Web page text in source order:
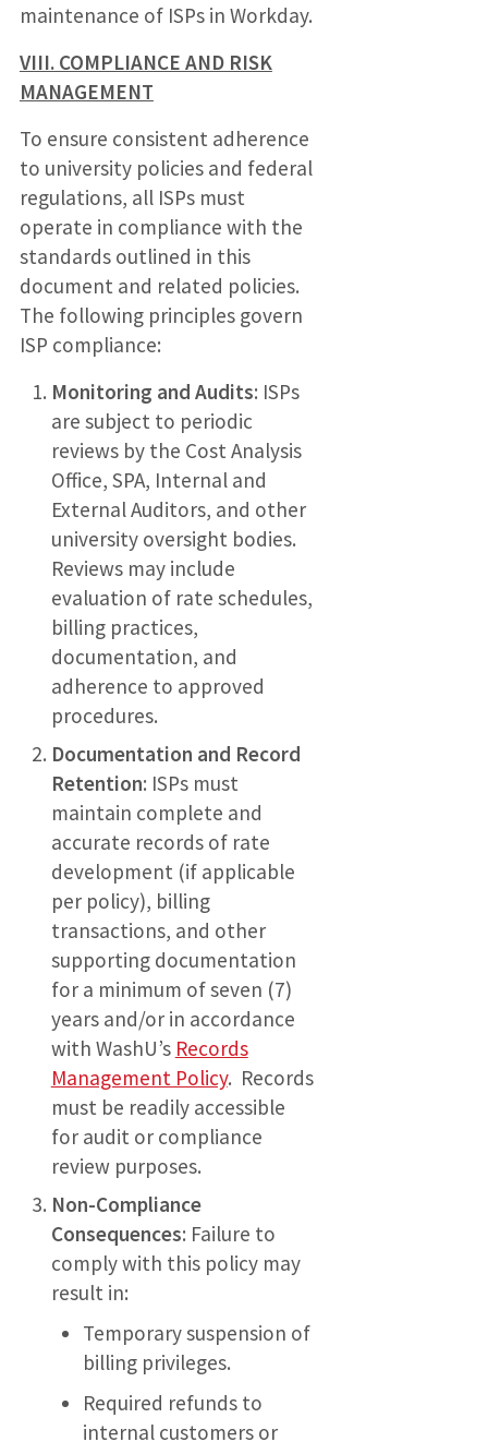
maintenance of ISPs in Workday.
VIII. COMPLIANCE AND RISK
MANAGEMENT
To ensure consistent adherence
to university policies and federal
regulations, all ISPs must
operate in compliance with the
standards outlined in this
document and related policies.
The following principles govern
ISP compliance:
Monitoring and Audits: ISPs
are subject to periodic
reviews by the Cost Analysis
Office, SPA, Internal and
External Auditors, and other
university oversight bodies.
Reviews may include
evaluation of rate schedules,
billing practices,
documentation, and
adherence to approved
procedures.
Documentation and Record
Retention: ISPs must
maintain complete and
accurate records of rate
development (if applicable
per policy), billing
transactions, and other
supporting documentation
for a minimum of seven (7)
years and/or in accordance
with WashU’s Records
Management Policy. Records
must be readily accessible
for audit or compliance
review purposes.
Non-Compliance
Consequences: Failure to
comply with this policy may
result in:
Temporary suspension of
billing privileges.
Required refunds to
internal customers or